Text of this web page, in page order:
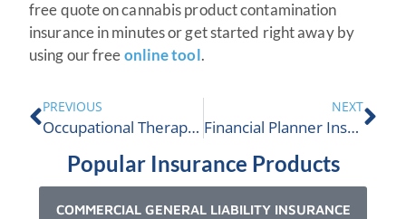
free quote on cannabis product contamination
insurance in minutes or get started right away by
using our freeonline tool.
PREVIOUS
Occupational Therapist (OT) Insurance
NEXT
Financial Planner Insurance
Popular Insurance Products
COMMERCIAL GENERAL LIABILITY INSURANCE